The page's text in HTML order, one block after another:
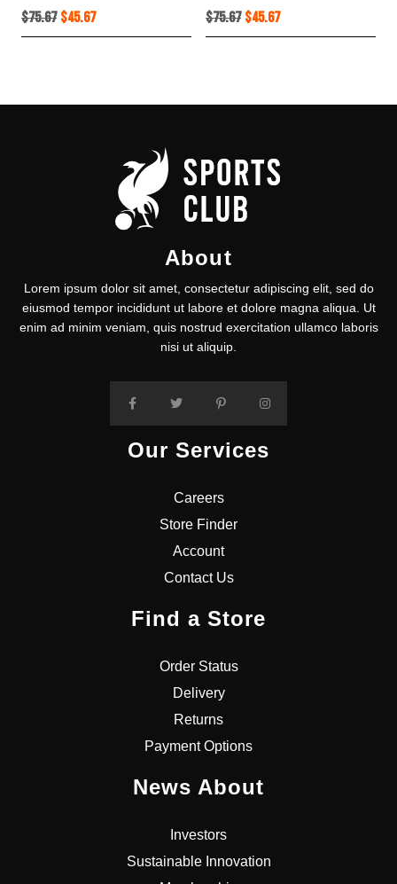
$75.67 Original
price
$45.67Current
price
$75.67 Original
price
$45.67Current
price
About
Lorem ipsum dolor sit amet, consectetur adipiscing elit, sed do
eiusmod tempor incididunt ut labore et dolore magna aliqua. Ut
enim ad minim veniam, quis nostrud exercitation ullamco laboris
nisi ut aliquip.
Our Services
Careers
Store Finder
Account
Contact Us
Find a Store
Order Status
Delivery
Returns
Payment Options
News About
Investors
Sustainable Innovation